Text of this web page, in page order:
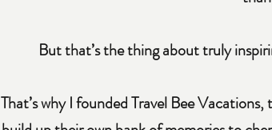
But that’s the thing about truly
That’s why I founded Travel Bee